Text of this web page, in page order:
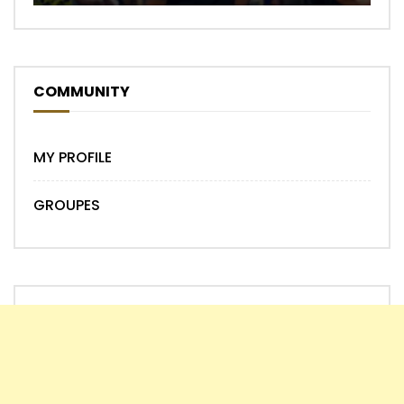
COMMUNITY
MY PROFILE
GROUPES